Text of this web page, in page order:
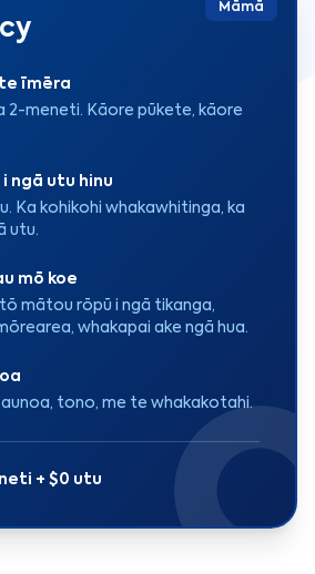
Māmā
īmēra
2-meneti. Kāore pūkete, kāore
i ngā utu hinu
Ka kohikohi whakawhitinga, ka
utu.
mō koe
mātou rōpū i ngā tikanga,
whakapai ake ngā hua.
tono, me te whakakotahi.
+ $0 utu